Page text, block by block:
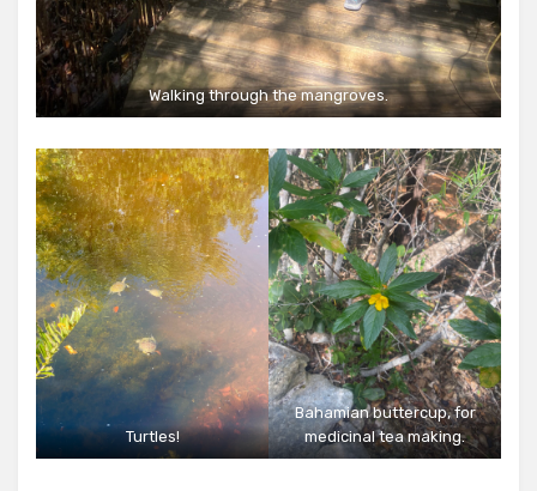
Walking through the mangroves.
Turtles!
Bahamian buttercup, for
medicinal tea making.